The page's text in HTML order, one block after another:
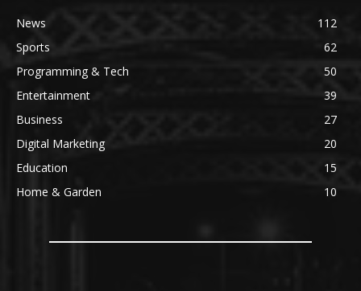
News
112
Sports
62
Programming & Tech
50
Entertainment
39
Business
27
Digital Marketing
20
Education
15
Home & Garden
10